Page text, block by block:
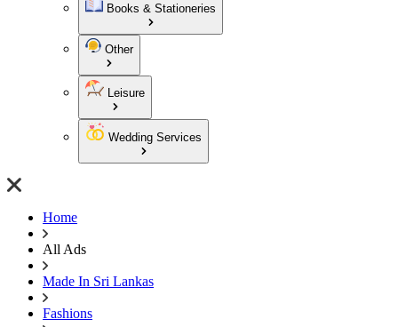
Books & Stationeries
Other
Leisure
Wedding Services
Home
All Ads
Made In Sri Lankas
Fashions